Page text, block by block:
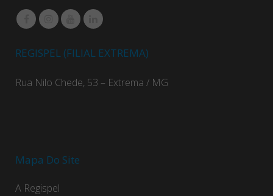
REGISPEL (FILIAL EXTREMA)
Rua Nilo Chede, 53 – Extrema / MG
Mapa Do Site
A Regispel